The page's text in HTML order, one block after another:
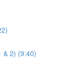
& 2) (9:40)